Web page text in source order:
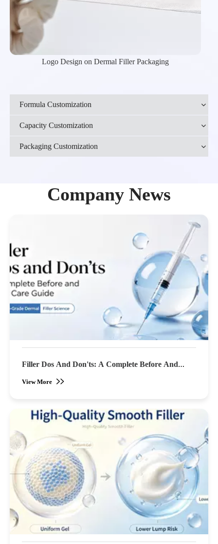
Logo Design on Dermal Filler Packaging
Formula Customization
Capacity Customization
Packaging Customization
Company News
Filler Dos And Don'ts: A Complete Before And
After Care Guide
View More